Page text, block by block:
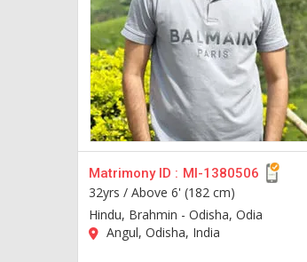
Matrimony ID : MI-1380506
32yrs / Above 6' (182 cm)
Hindu, Brahmin - Odisha, Odia
Angul, Odisha, India